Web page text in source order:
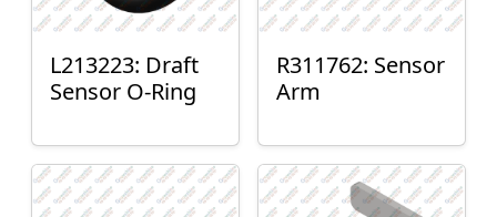
L213223: Draft
Sensor O-Ring
R311762: Sensor
Arm